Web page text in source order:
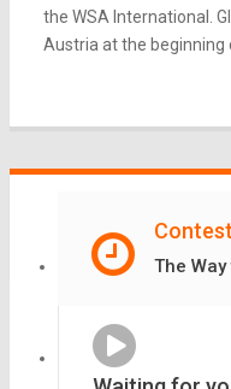
the WSA International.
Austria at the beginning
The